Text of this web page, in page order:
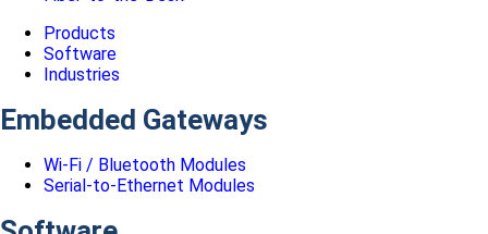
Products
Software
Industries
Embedded Gateways
Wi-Fi / Bluetooth Modules
Serial-to-Ethernet Modules